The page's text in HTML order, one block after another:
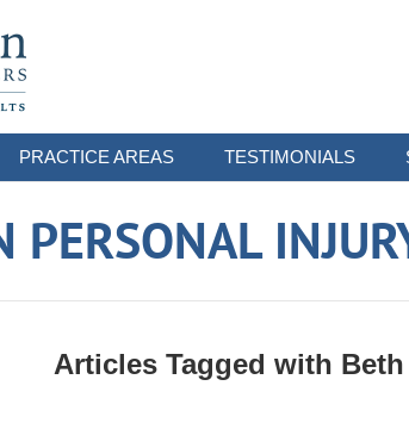
PRACTICE AREAS TESTIMONIALS
PERSONAL
Articles Tagged with